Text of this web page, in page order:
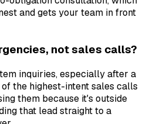
and gets your team in front
not sales calls?
inquiries, especially after a
the highest-intent sales calls
them because it's outside
that lead straight to a